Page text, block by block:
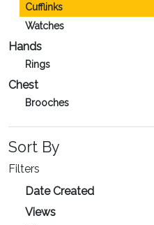
Cufflinks
Watches
Hands
Rings
Chest
Brooches
Sort By
Filters
Date Created
Views